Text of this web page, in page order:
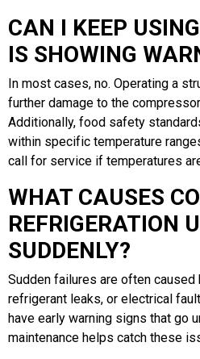
CAN I KEEP
IS SHOWING
In most cases, no. Operating a
further damage to the
Additionally, food safety
within specific temperature
call for service if temperatures
WHAT CAUSES
REFRIGERATION
SUDDENLY?
Sudden failures are often
refrigerant leaks, or electrical
have early warning signs that go
maintenance helps catch these